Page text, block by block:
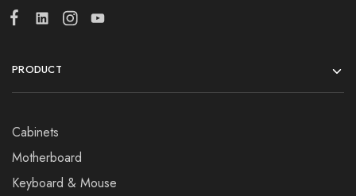
PRODUCT
Cabinets
Motherboard
Keyboard & Mouse